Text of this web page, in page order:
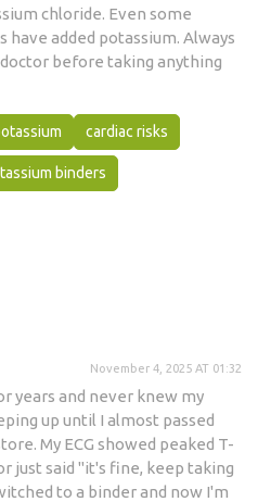
chloride. Even some
have added potassium. Always
before taking anything
cardiac risks
binders
November 4, 2025 AT 01:32
years and never knew my
up until I almost passed
My ECG showed peaked T-
just said "it's fine, keep taking
to a binder and now I'm